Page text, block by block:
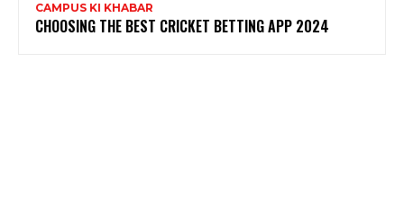
CAMPUS KI KHABAR
CHOOSING THE BEST CRICKET BETTING APP 2024